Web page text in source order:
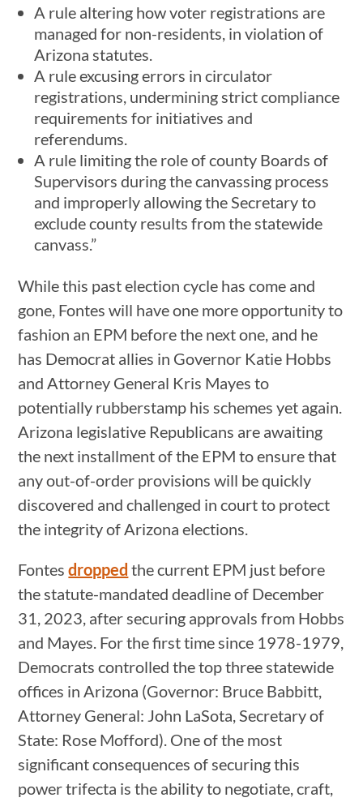
A rule altering how voter registrations are
managed for non-residents, in violation of
Arizona statutes.
A rule excusing errors in circulator
registrations, undermining strict compliance
requirements for initiatives and
referendums.
A rule limiting the role of county Boards of
Supervisors during the canvassing process
and improperly allowing the Secretary to
exclude county results from the statewide
canvass.”
While this past election cycle has come and
gone, Fontes will have one more opportunity to
fashion an EPM before the next one, and he
has Democrat allies in Governor Katie Hobbs
and Attorney General Kris Mayes to
potentially rubberstamp his schemes yet again.
Arizona legislative Republicans are awaiting
the next installment of the EPM to ensure that
any out-of-order provisions will be quickly
discovered and challenged in court to protect
the integrity of Arizona elections.
Fontesdropped the current EPM just before
the statute-mandated deadline of December
31, 2023, after securing approvals from Hobbs
and Mayes. For the first time since 1978-1979,
Democrats controlled the top three statewide
offices in Arizona (Governor: Bruce Babbitt,
Attorney General: John LaSota, Secretary of
State: Rose Mofford). One of the most
significant consequences of securing this
power trifecta is the ability to negotiate, craft,